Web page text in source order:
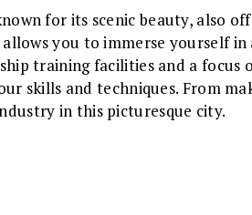
for its scenic beauty, also
you to immerse yourself
training facilities and a focus
skills and techniques. From
in this picturesque city.